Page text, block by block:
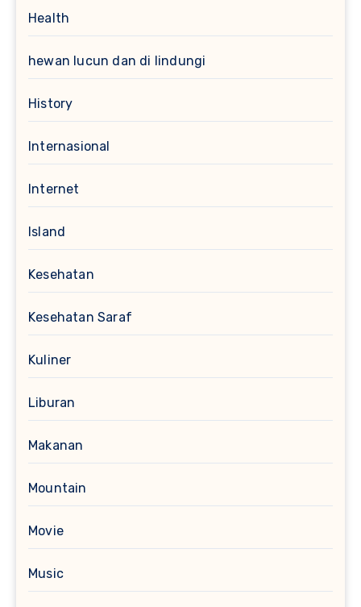
Health
hewan lucun dan di lindungi
History
Internasional
Internet
Island
Kesehatan
Kesehatan Saraf
Kuliner
Liburan
Makanan
Mountain
Movie
Music